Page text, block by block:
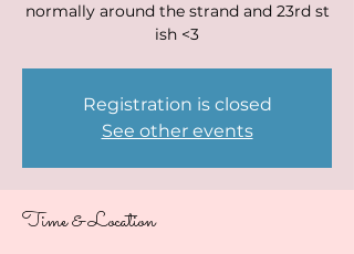
normally around the strand and 23rd st
ish <3
Registration is closed
See other events
Time & Location